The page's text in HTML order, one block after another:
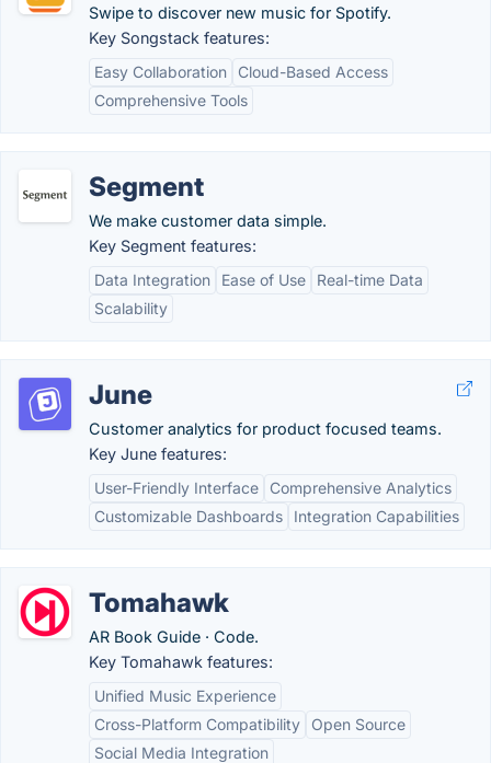
Swipe to discover new music for Spotify.
Key Songstack features:
Easy Collaboration
Cloud-Based Access
Comprehensive Tools
Segment
We make customer data simple.
Key Segment features:
Data Integration
Ease of Use
Real-time Data
Scalability
June
Customer analytics for product focused teams.
Key June features:
User-Friendly Interface
Comprehensive Analytics
Customizable Dashboards
Integration Capabilities
Tomahawk
AR Book Guide · Code.
Key Tomahawk features:
Unified Music Experience
Cross-Platform Compatibility
Open Source
Social Media Integration